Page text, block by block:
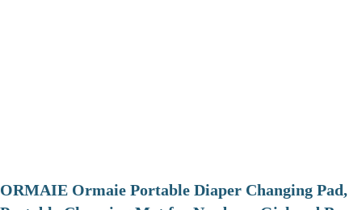
ORMAIE Ormaie Portable Diaper Changing Pad,